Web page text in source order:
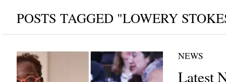
POSTS TAGGED "LOWERY
NEWS
Latest